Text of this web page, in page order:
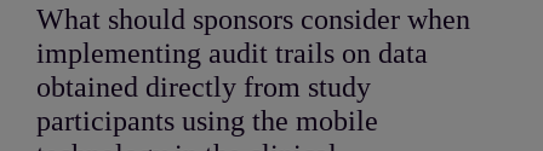
What should sponsors consider when
implementing audit trails on data
obtained directly from study
participants using the mobile